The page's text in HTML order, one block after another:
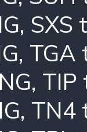
, SXS
, TGA
, TIP
, TN4